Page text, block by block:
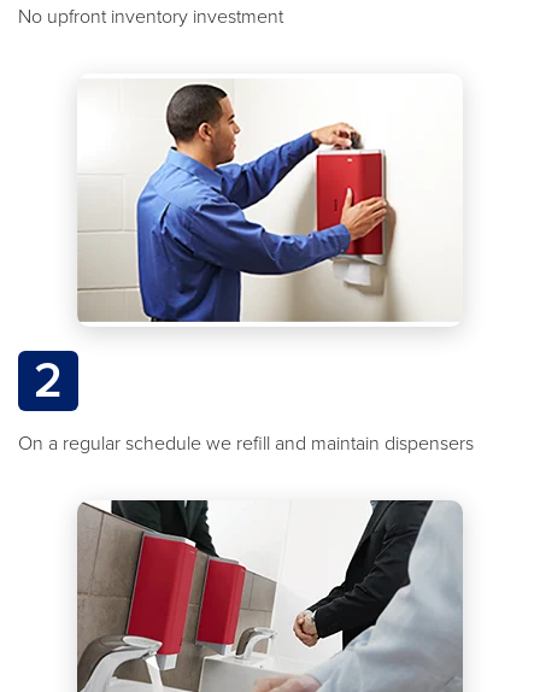
No upfront inventory investment
2
On a regular schedule we refill and maintain dispensers